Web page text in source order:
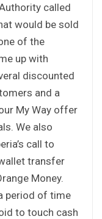
called
would be sold
of the
up with
discounted
and a
My Way offer
We also
call to
transfer
Money.
period of time
to touch cash